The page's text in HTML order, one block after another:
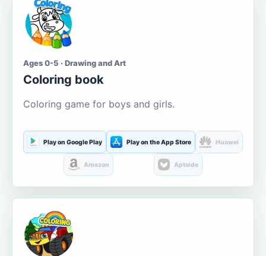
Ages 0-5 · Drawing and Art
Coloring book
Coloring game for boys and girls.
Play on Google Play Play on the App Store Huawei
Amazon Aptoide